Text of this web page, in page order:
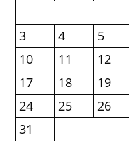
3
4 5
10
11 12
17
18 19
24
25 26
31